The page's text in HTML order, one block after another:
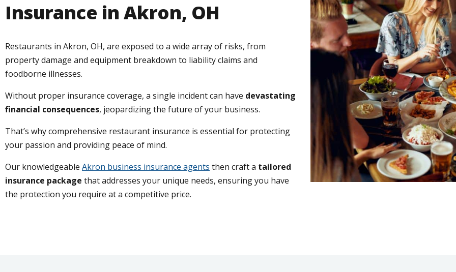
Insurance in Akron, OH
Restaurants in Akron, OH, are exposed to a wide array of risks, from
property damage and equipment breakdown to liability claims and
foodborne illnesses.
Without proper insurance coverage, a single incident can have devastating
financial consequences, jeopardizing the future of your business.
That’s why comprehensive restaurant insurance is essential for protecting
your passion and providing peace of mind.
Our knowledgeable Akron business insurance agents then craft a tailored
insurance package that addresses your unique needs, ensuring you have
the protection you require at a competitive price.